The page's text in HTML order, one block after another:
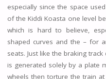
especially since the space
of the Kiddi Koasta one level
which is hard to believe,
shaped curves and the – for
seats. Just like the braking
is generated solely by a plate
wheels then torture the train at